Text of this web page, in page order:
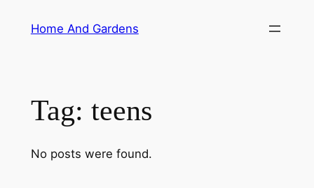
Home And Gardens
Tag: teens
No posts were found.